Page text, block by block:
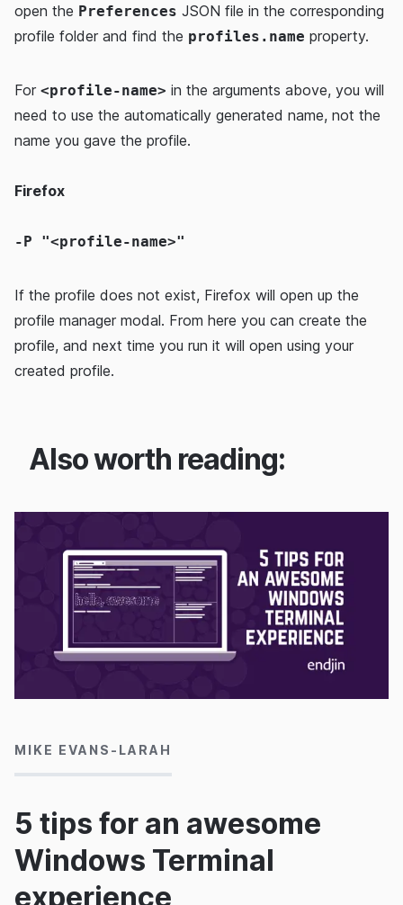
open the Preferences JSON file in the corresponding
profile folder and find the profiles.name property.
For <profile-name> in the arguments above, you will
need to use the automatically generated name, not the
name you gave the profile.
Firefox
-P "<profile-name>"
If the profile does not exist, Firefox will open up the
profile manager modal. From here you can create the
profile, and next time you run it will open using your
created profile.
Also worth reading:
5 tips for an awesome
Windows Terminal
experience
MIKE EVANS-LARAH